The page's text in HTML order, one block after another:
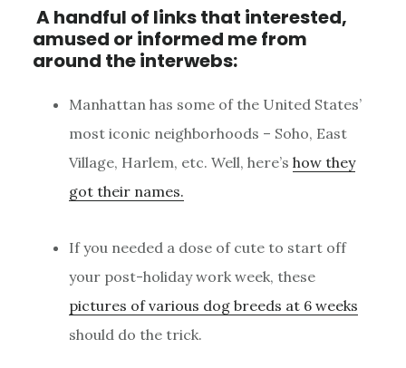
A handful of links that interested,
amused or informed me from
around the interwebs:
Manhattan has some of the United States’
most iconic neighborhoods – Soho, East
Village, Harlem, etc. Well, here’s how they
got their names.
If you needed a dose of cute to start off
your post-holiday work week, these
pictures of various dog breeds at 6 weeks
should do the trick.